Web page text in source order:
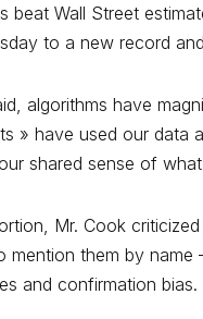
beat Wall Street
to a new record
algorithms have
» have used our data
shared sense of
Mr. Cook
mention them by
and confirmation bias.